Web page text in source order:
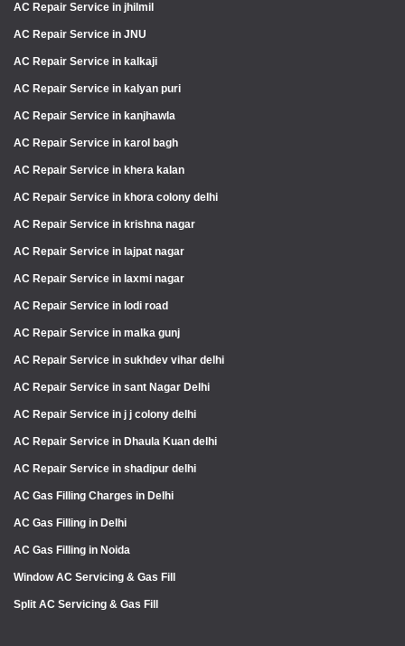
AC Repair Service in jhilmil
AC Repair Service in JNU
AC Repair Service in kalkaji
AC Repair Service in kalyan puri
AC Repair Service in kanjhawla
AC Repair Service in karol bagh
AC Repair Service in khera kalan
AC Repair Service in khora colony delhi
AC Repair Service in krishna nagar
AC Repair Service in lajpat nagar
AC Repair Service in laxmi nagar
AC Repair Service in lodi road
AC Repair Service in malka gunj
AC Repair Service in sukhdev vihar delhi
AC Repair Service in sant Nagar Delhi
AC Repair Service in j j colony delhi
AC Repair Service in Dhaula Kuan delhi
AC Repair Service in shadipur delhi
AC Gas Filling Charges in Delhi
AC Gas Filling in Delhi
AC Gas Filling in Noida
Window AC Servicing & Gas Fill
Split AC Servicing & Gas Fill